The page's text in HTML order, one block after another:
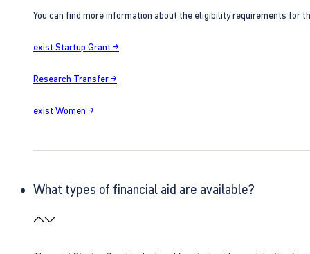
You can find more information about the eligibility requirements for
exist Startup Grant →
Research Transfer →
exist Women →
What types of financial aid are available?